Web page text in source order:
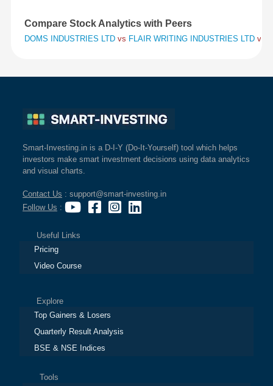
Compare Stock Analytics with Peers
DOMS INDUSTRIES LTD vs FLAIR WRITING INDUSTRIES LTD vs
Smart-Investing.in is a D-I-Y (Do-It-Yourself) tool which helps
investors make smart investment decisions using data analytics
and visual charts.
Contact Us : support@smart-investing.in
Follow Us :
Useful Links
Pricing
Video Course
Explore
Top Gainers & Losers
Quarterly Result Analysis
BSE & NSE Indices
Tools